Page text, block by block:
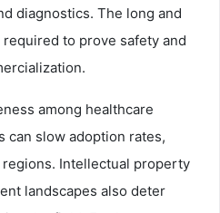
diagnostics. The long and
to prove safety and
among healthcare
can slow adoption rates,
Intellectual property
landscapes also deter